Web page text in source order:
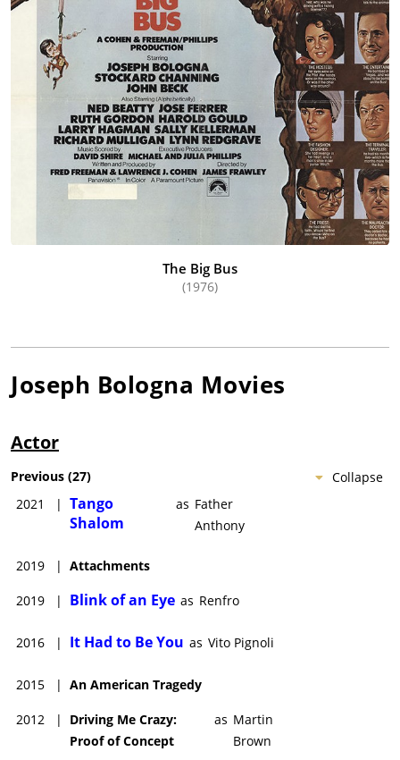
The Big Bus
(1976)
Joseph Bologna Movies
Actor
Collapse
Previous (27)
2021
| Tango
Shalom
as Father
Anthony
2019 | Attachments
2019 | Blink of an Eye as Renfro
2016 | It Had to Be You as Vito Pignoli
2015 | An American Tragedy
2012 |
Driving Me Crazy:
Proof of Concept
as Martin
Brown